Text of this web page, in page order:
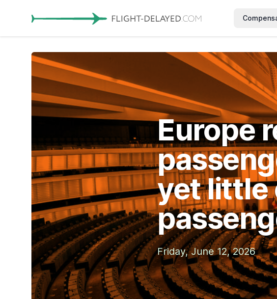
Europe
yet little
Friday, June 12, 2026